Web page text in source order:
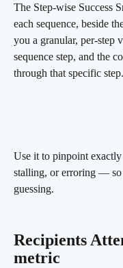
The Step-wise Success
each sequence, beside
you a granular, per-step
sequence step, and the
through that specific step.
Use it to pinpoint
stalling, or erroring — so
guessing.
Recipients
metric